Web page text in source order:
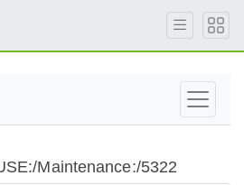
Maintenance:/5322